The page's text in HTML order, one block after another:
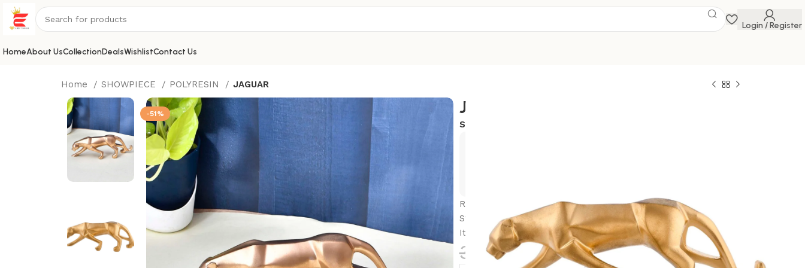
Login / Register
HomeAbout UsCollectionDealsWishlistContact Us
Home SHOWPIECE POLYRESIN JAGUAR
-51% JAGUAR
SKU:
Resin Black Jaguar Showpiece for Home Decor/Black Panther
Statue for Living Room Decor, Cheetah Showpiece Office Decor
Item, Pack of 1 (Golden)
3,500.00 1,699.00